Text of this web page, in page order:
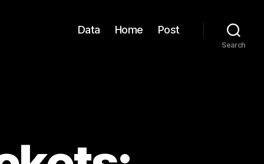
Data Home Post
Search